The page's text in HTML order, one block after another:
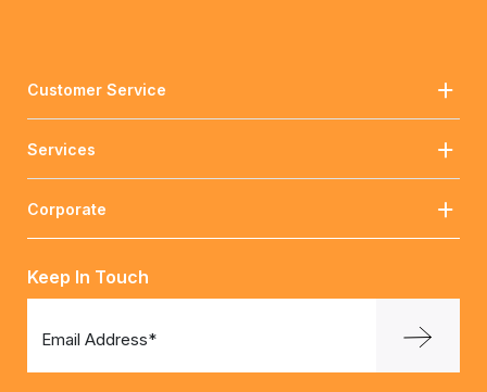
Customer Service
Services
Corporate
Keep In Touch
Email Address*